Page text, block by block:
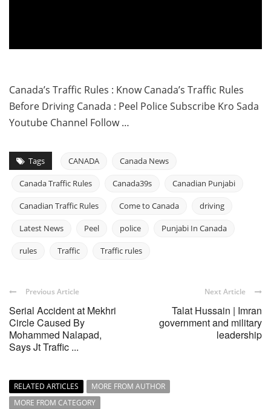
Canada’s Traffic Rules : Know Canada’s Traffic Rules
Before Driving Canada : Peel Police Subscribe Kro Sada
Youtube Channel Follow …
Tags CANADA Canada News
Canada Traffic Rules Canada39s Canadian Punjabi
Canadian Traffic Rules Come to Canada driving
Latest News Peel police Punjabi In Canada
rules Traffic Traffic rules
Previous Article
Serial Accident at Mekhri
Circle Caused By
Mohammed Nalapad,
Says Jt Traffic ...
Next Article
Talat Hussain | Imran
government and military
leadership
RELATED ARTICLES
MORE FROM AUTHOR
MORE FROM CATEGORY